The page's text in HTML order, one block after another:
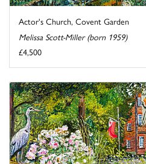
Actor's Church, Covent Garden
Melissa Scott-Miller (born 1959)
£4,500